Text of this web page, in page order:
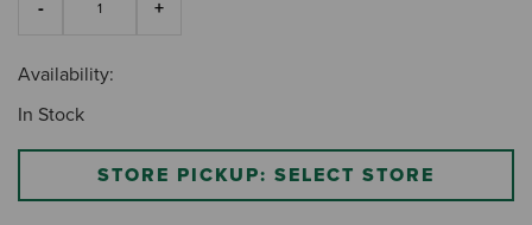
Availability:
In Stock
STORE PICKUP: SELECT STORE